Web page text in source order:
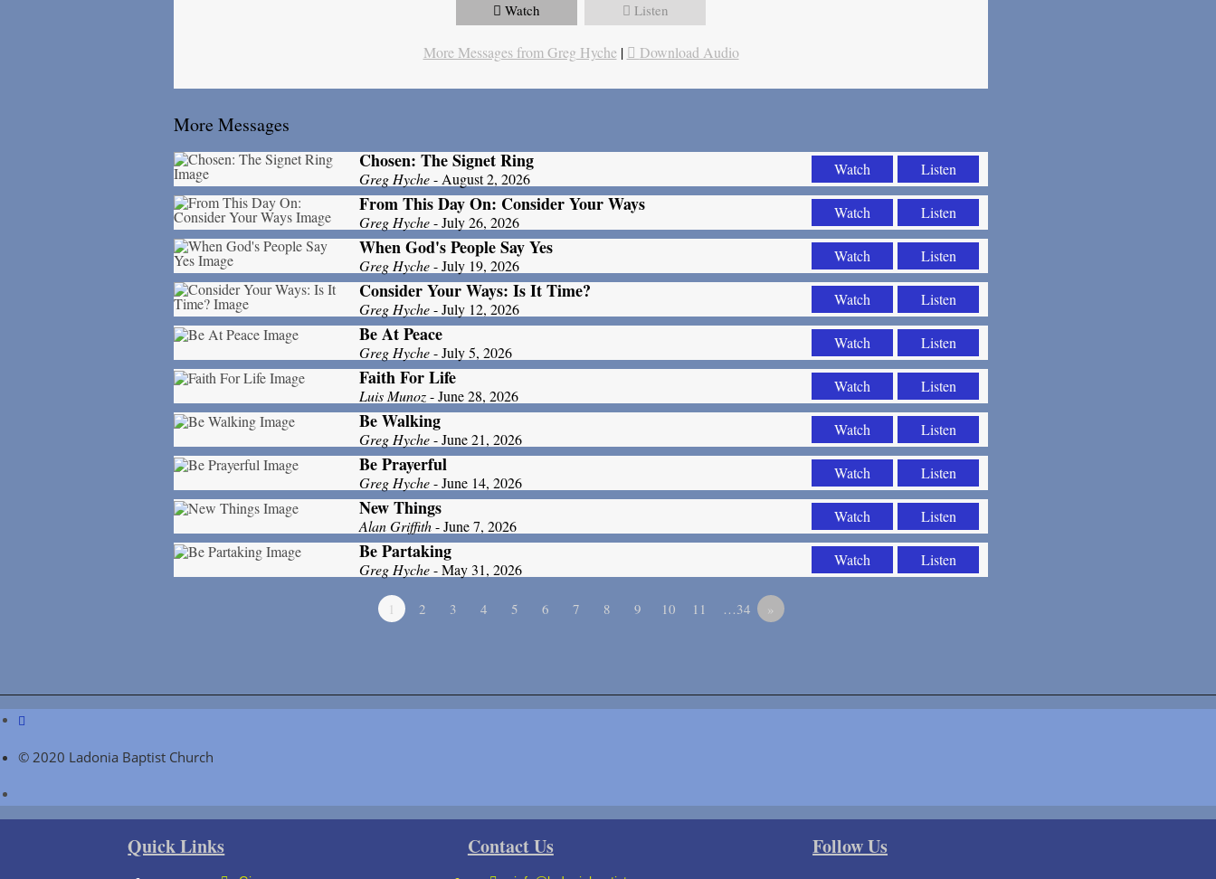
Watch Listen
More Messages from Greg Hyche| Download Audio
More Messages
Chosen: The Signet Ring
Greg Hyche- August 2, 2026
Watch Listen
From This Day On: Consider Your Ways
Greg Hyche- July 26, 2026
Watch Listen
When God's People Say Yes
Greg Hyche- July 19, 2026
Watch Listen
Consider Your Ways: Is It Time?
Greg Hyche- July 12, 2026
Watch Listen
Be At Peace
Greg Hyche- July 5, 2026
Watch Listen
Faith For Life
Luis Munoz- June 28, 2026
Watch Listen
Be Walking
Greg Hyche- June 21, 2026
Watch Listen
Be Prayerful
Greg Hyche- June 14, 2026
Watch Listen
New Things
Alan Griffith- June 7, 2026
Watch Listen
Be Partaking
Greg Hyche- May 31, 2026
Watch Listen
1 2 3 4 5 6 7 8 9 10 11 …34 »
© 2020 Ladonia Baptist Church
Quick Links Contact Us Follow Us